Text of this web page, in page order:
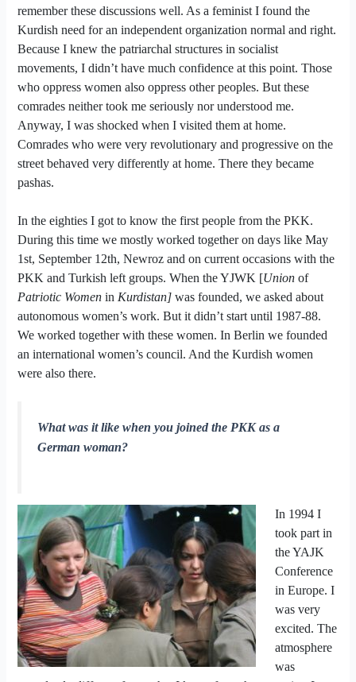
remember these discussions well. As a feminist I found the
Kurdish need for an independent organization normal and right.
Because I knew the patriarchal structures in socialist
movements, I didn’t have much confidence at this point. Those
who oppress women also oppress other peoples. But these
comrades neither took me seriously nor understood me.
Anyway, I was shocked when I visited them at home.
Comrades who were very revolutionary and progressive on the
street behaved very differently at home. There they became
pashas.
In the eighties I got to know the first people from the PKK.
During this time we mostly worked together on days like May
1st, September 12th, Newroz and on current occasions with the
PKK and Turkish left groups.When the YJWK [Union of
Patriotic Women in Kurdistan] was founded, we asked about
autonomouswomen’s work. But it didn’t start until 1987-88.
We worked together with these women. In Berlin we founded
an international women’s council. And the Kurdish women
were also there.
What was it like when you joined the PKK as a
German woman?
In 1994 I
took part in
the YAJK
Conference
in Europe. I
was very
excited. The
atmosphere
was